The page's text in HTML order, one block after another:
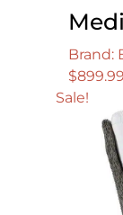
Brand:
$899.99
Sale!